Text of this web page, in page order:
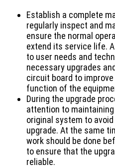
Establish a complete
regularly inspect and
ensure the normal
extend its service life.
to user needs and
necessary upgrades
circuit board to
function of the
During the upgrade
attention to
original system to
upgrade. At the same
work should be done
to ensure that the
reliable.